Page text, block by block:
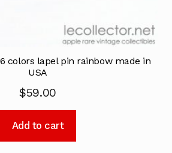
colors lapel pin rainbow made in
USA
$59.00
Add to cart